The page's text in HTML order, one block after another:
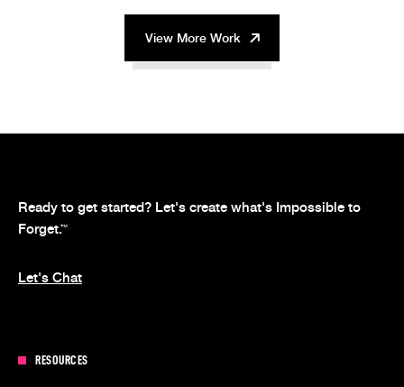
View More Work
Ready to get started? Let's create what's Impossible to
Forget.™
Let's Chat
RESOURCES